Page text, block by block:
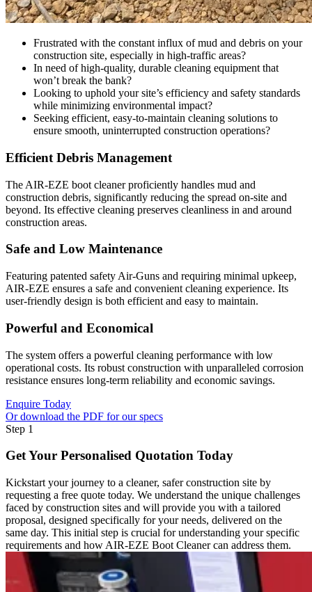
Frustrated with the constant influx of mud and debris on your
construction site, especially in high-traffic areas?
In need of high-quality, durable cleaning equipment that
won’t break the bank?
Looking to uphold your site’s efficiency and safety standards
while minimizing environmental impact?
Seeking efficient, easy-to-maintain cleaning solutions to
ensure smooth, uninterrupted construction operations?
Efficient Debris Management
The AIR-EZE boot cleaner proficiently handles mud and
construction debris, significantly reducing the spread on-site and
beyond. Its effective cleaning preserves cleanliness in and around
construction areas.
Safe and Low Maintenance
Featuring patented safety Air-Guns and requiring minimal upkeep,
AIR-EZE ensures a safe and convenient cleaning experience. Its
user-friendly design is both efficient and easy to maintain.
Powerful and Economical
The system offers a powerful cleaning performance with low
operational costs. Its robust construction with unparalleled corrosion
resistance ensures long-term reliability and economic savings.
Enquire Today
Or download the PDF for our specs
Step 1
Get Your Personalised Quotation Today
Kickstart your journey to a cleaner, safer construction site by
requesting a free quote today. We understand the unique challenges
faced by construction sites and will provide you with a tailored
proposal, designed specifically for your needs, delivered on the
same day. This initial step is crucial for understanding your specific
requirements and how AIR-EZE Boot Cleaner can address them.